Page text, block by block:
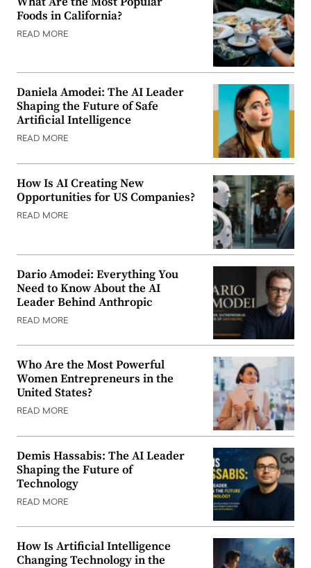
Foods in California?
READ MORE
Daniela Amodei: The AI Leader
Shaping the Future of Safe
Artificial Intelligence
READ MORE
How Is AI Creating New
Opportunities for US Companies?
READ MORE
Dario Amodei: Everything You
Need to Know About the AI
Leader Behind Anthropic
READ MORE
Who Are the Most Powerful
Women Entrepreneurs in the
United States?
READ MORE
Demis Hassabis: The AI Leader
Shaping the Future of
Technology
READ MORE
How Is Artificial Intelligence
Changing Technology in the